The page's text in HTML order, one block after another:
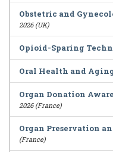
Obstetric and
2026 (UK)
Opioid-Sparing
Oral Health and
Organ Donation
2026 (France)
Organ Preservation
(France)